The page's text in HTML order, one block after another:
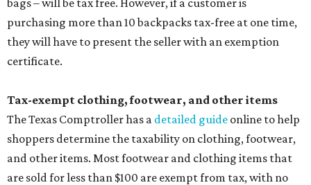
bags – will be tax free. However, if a customer is
purchasing more than 10 backpacks tax-free at one time,
they will have to present the seller with an exemption
certificate.
Tax-exempt clothing, footwear, and other items
The Texas Comptroller has a detailed guide online to help
shoppers determine the taxability on clothing, footwear,
and other items. Most footwear and clothing items that
are sold for less than $100 are exempt from tax, with no